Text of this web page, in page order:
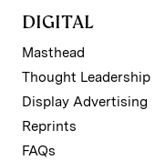
DIGITAL
Masthead
Thought Leadership
Display Advertising
Reprints
FAQs